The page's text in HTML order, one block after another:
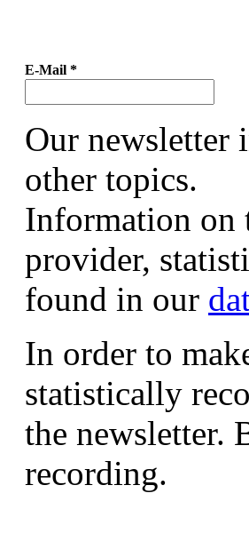
E-Mail *
Our newsletter
other topics.
Information on
provider,
found in our
In order to
statistically
the newsletter.
recording.